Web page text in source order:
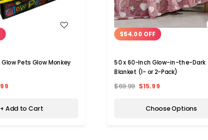
Pets Glow Monkey
+ Add to Cart
$54.00 OFF
50 x 60-Inch Glow-in-the-Dark
Blanket (1- or 2-Pack)
$69.99 $15.99
Choose Options